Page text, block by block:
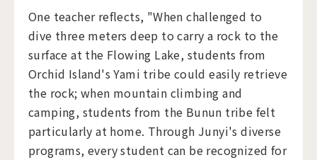
One teacher reflects, "When challenged to
dive three meters deep to carry a rock to the
surface at the Flowing Lake, students from
Orchid Island's Yami tribe could easily retrieve
the rock; when mountain climbing and
camping, students from the Bunun tribe felt
particularly at home. Through Junyi's diverse
programs, every student can be recognized for